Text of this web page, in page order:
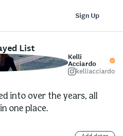
Sign Up
List
Kelli
Acciardo
kelliacciardo
into over the years, all
one place.